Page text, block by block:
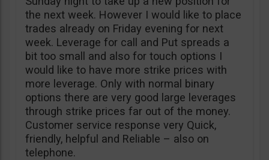
the next week. However I would like to place
trades already on Friday evening for next
week. Leverage for call and Put spreads a
bit too small and also for touch options I
would like to have more strike prices with
more leverage. Only with normal binary
options there are very good large leverages
through strike prices far out of the money.
Customer service response very Quick,
friendly, helpful and Reliable – also on
telephone.